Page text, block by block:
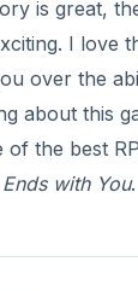
is great,
I love
over the
about this
of the best
with You.